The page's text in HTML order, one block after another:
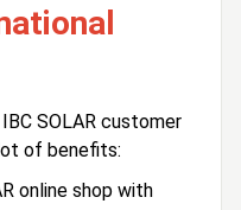
SOLAR customer
of benefits:
online shop with